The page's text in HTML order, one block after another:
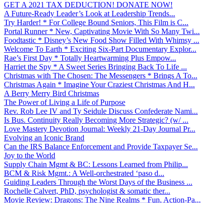
GET A 2021 TAX DEDUCTION! DONATE NOW!
A Future-Ready Leader’s Look at Leadership Trends...
Try Harder! * For College Bound Seniors, This Film is C...
Portal Runner * New, Captivating Movie With So Many Twi...
Foodtastic * Disney’s New Food Show Filled With Whimsy ...
Welcome To Earth * Exciting Six-Part Documentary Explor...
Rae’s First Day * Totally Heartwarming Plus Empow...
Harriet the Spy * A Sweet Series Bringing Back To Life ...
Christmas with The Chosen: The Messengers * Brings A To...
Christmas Again * Imagine Your Craziest Christmas And H...
A Berry Merry Bird Christmas
The Power of Living a Life of Purpose
Rev. Rob Lee IV and Ty Seidule Discuss Confederate Nami...
Is Bus. Continuity Really Becoming More Strategic? (w/ ...
Love Mastery Devotion Journal: Weekly 21-Day Journal Pr...
Evolving an Iconic Brand
Can the IRS Balance Enforcement and Provide Taxpayer Se...
Joy to the World
Supply Chain Mgmt & BC: Lessons Learned from Philip...
BCM & Risk Mgmt.: A Well-orchestrated ‘paso d...
Guiding Leaders Through the Worst Days of the Business ...
Rochelle Calvert, PhD, psychologist & somatic ther...
Movie Review: Dragons: The Nine Realms * Fun, Action-Pa...